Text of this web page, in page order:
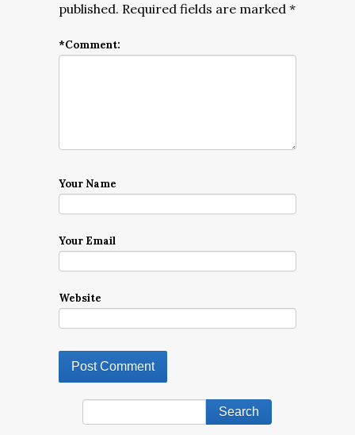
published. Required fields are marked *
*Comment:
Your Name
Your Email
Website